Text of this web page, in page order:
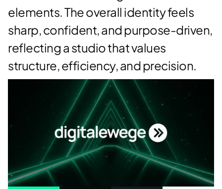
elements. The overall identity feels
sharp, confident, and purpose-driven,
reflecting a studio that values
structure, efficiency, and precision.